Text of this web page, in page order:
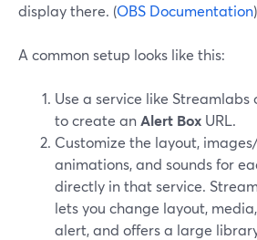
display there. (OBS Documentation)
A common setup looks like this:
Use a service like Streamlabs
to create anAlert Box URL.
Customize the layout,
animations, and sounds for
directly in that service.
lets you change layout,
alert, and offers a large